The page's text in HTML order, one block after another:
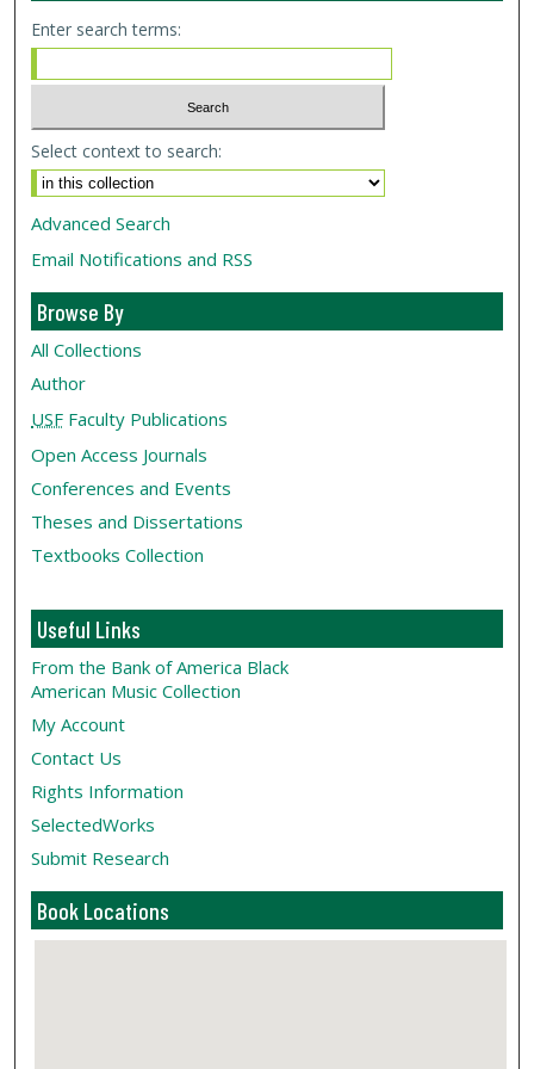
Enter search terms:
Select context to search:
Advanced Search
Email Notifications and RSS
Browse By
All Collections
Author
USF Faculty Publications
Open Access Journals
Conferences and Events
Theses and Dissertations
Textbooks Collection
Useful Links
From the Bank of America Black
American Music Collection
My Account
Contact Us
Rights Information
SelectedWorks
Submit Research
Book Locations